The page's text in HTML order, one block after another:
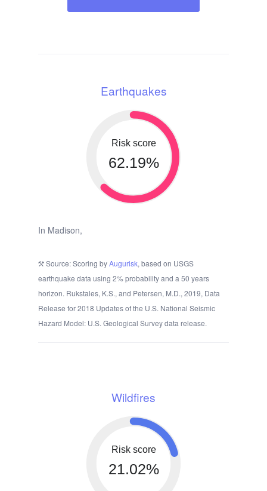
Earthquakes
Risk score
62.19%
In Madison,
Source: Scoring byAugurisk, based on USGS
earthquake data using 2% probability and a 50 years
horizon. Rukstales, K.S., and Petersen, M.D., 2019, Data
Release for 2018 Updates of the U.S. National Seismic
Hazard Model: U.S. Geological Survey data release.
Wildfires
Risk score
21.02%